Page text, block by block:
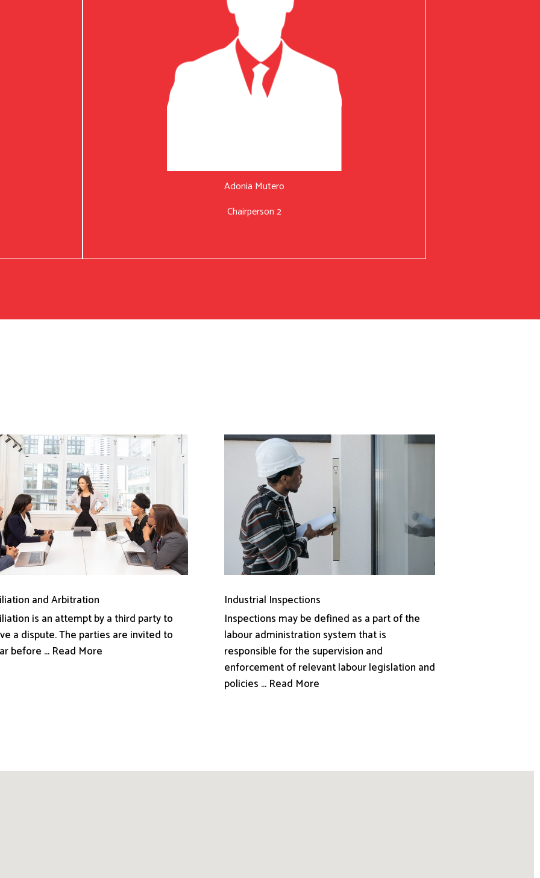
Adonia Mutero
Chairperson 2
and Arbitration
is an attempt by a third party to
a dispute. The parties are invited to
before ... Read More
Industrial Inspections
Inspections may be defined as a part of the
labour administration system that is
responsible for the supervision and
enforcement of relevant labour legislation and
policies ... Read More